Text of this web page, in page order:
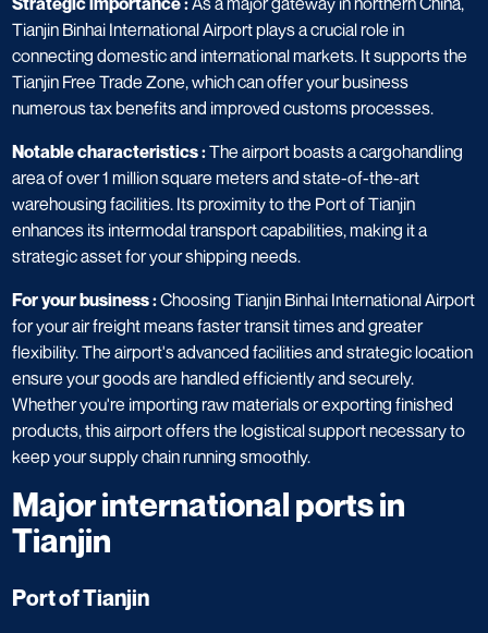
Tianjin Binhai International Airport plays a crucial role in
connecting domestic and international markets. It supports the
Tianjin Free Trade Zone, which can offer your business
numerous tax benefits and improved customs processes.
Notable characteristics :The airport boasts a cargohandling
area of over 1 million square meters and state-of-the-art
warehousing facilities. Its proximity to the Port of Tianjin
enhances its intermodal transport capabilities, making it a
strategic asset for your shipping needs.
For your business :Choosing Tianjin Binhai International Airport
for your air freight means faster transit times and greater
flexibility. The airport's advanced facilities and strategic location
ensure your goods are handled efficiently and securely.
Whether you're importing raw materials or exporting finished
products, this airport offers the logistical support necessary to
keep your supply chain running smoothly.
Major international ports in
Tianjin​
Port of Tianjin​